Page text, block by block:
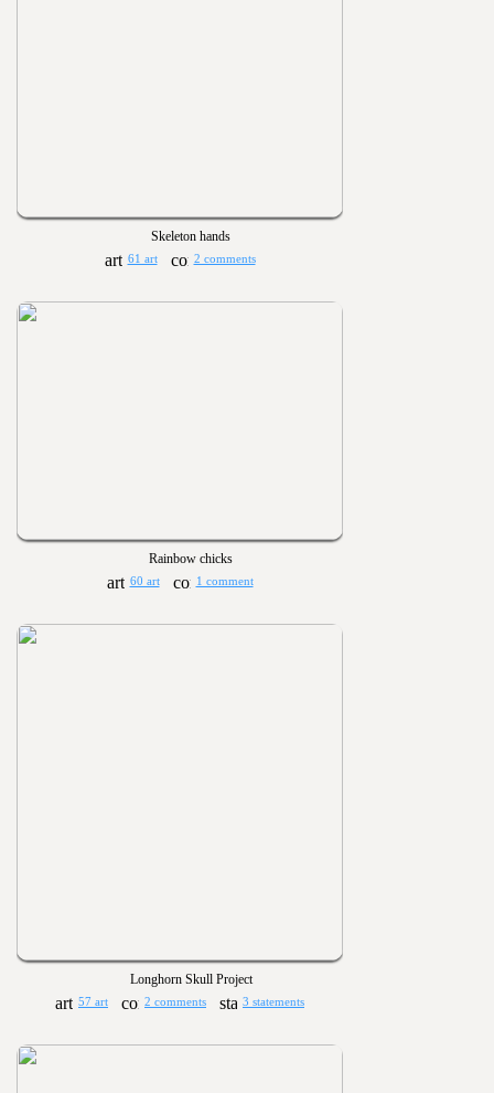
Skeleton hands
61 art 2 comments
Rainbow chicks
60 art 1 comment
Longhorn Skull Project
57 art 2 comments 3 statements